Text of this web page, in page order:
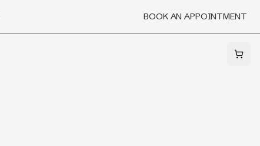
BOOK AN APPOINTMENT